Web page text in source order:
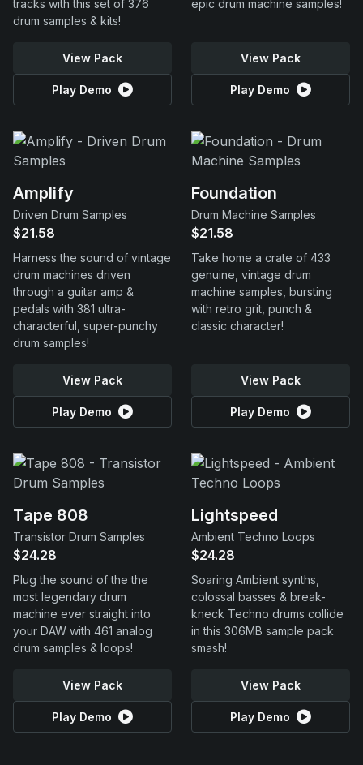
tracks with this set of 376
drum samples & kits!
View Pack
Play Demo
epic drum machine samples!
View Pack
Play Demo
Amplify
Driven Drum Samples
$21.58
Harness the sound of vintage
drum machines driven
through a guitar amp &
pedals with 381 ultra-
characterful, super-punchy
drum samples!
View Pack
Play Demo
Foundation
Drum Machine Samples
$21.58
Take home a crate of 433
genuine, vintage drum
machine samples, bursting
with retro grit, punch &
classic character!
View Pack
Play Demo
Tape 808
Transistor Drum Samples
$24.28
Plug the sound of the the
most legendary drum
machine ever straight into
your DAW with 461 analog
drum samples & loops!
View Pack
Play Demo
Lightspeed
Ambient Techno Loops
$24.28
Soaring Ambient synths,
colossal basses & break-
kneck Techno drums collide
in this 306MB sample pack
smash!
View Pack
Play Demo